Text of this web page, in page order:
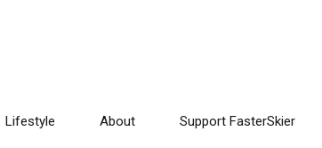
Lifestyle About Support FasterSkier